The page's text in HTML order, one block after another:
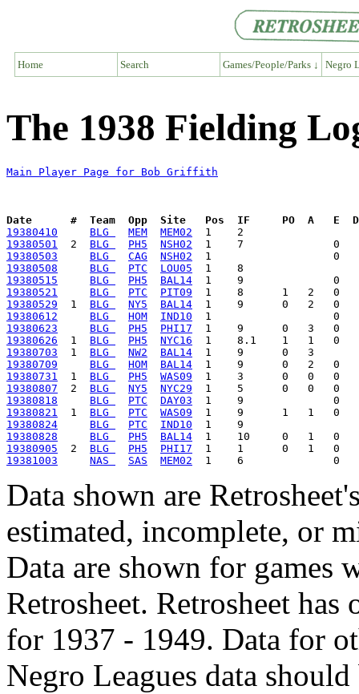
Home Search Games/People/Parks ↓ Negro
The 1938 Fielding
Main Player Page for Bob Griffith
Date      #  Team  Opp  Site   Pos  IF     PO  A   E  DP
19380410
BLG MEM
MEM02
19380501
  2
BLG PH5
NSH02
19380503
BLG CAG
NSH02
19380508
BLG PTC
LOU05
19380515
BLG PH5
BAL14
19380521
BLG PTC
PIT09
19380529
  1
BLG NY5
BAL14
19380612
BLG HOM
IND10
19380623
BLG PH5
PHI17
19380626
  1
BLG PH5
NYC16
19380703
  1
BLG NW2
BAL14
19380709
BLG HOM
BAL14
19380731
  1
BLG PH5
WAS09
19380807
  2
BLG NY5
NYC29
19380818
BLG PTC
DAY03
19380821
  1
BLG PTC
WAS09
19380824
BLG PTC
IND10
19380828
BLG PH5
BAL14
19380905
  2
BLG PH5
PHI17
19381003
NAS SAS MEM02
Data shown are
estimated, incomplete, or
Data are shown for games
Retrosheet. Retrosheet
for 1937 - 1949. Data for
Negro Leagues data